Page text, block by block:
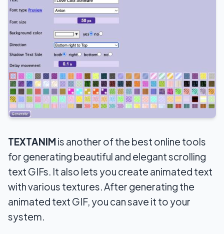
TEXTANIM is another of the best online tools
for generating beautiful and elegant scrolling
text GIFs. It also lets you create animated text
with various textures. After generating the
animated text GIF, you can save it to your
system.